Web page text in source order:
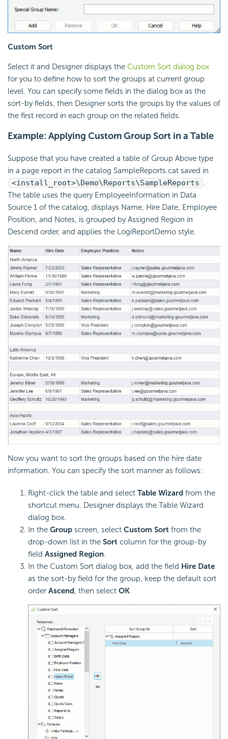
Custom Sort
Select it and Designer displays the Custom Sort dialog box
for you to define how to sort the groups at current group
level. You can specify some fields in the dialog box as the
sort-by fields, then Designer sorts the groups by the values of
the first record in each group on the related fields.
Example: Applying Custom Group Sort in a Table
Suppose that you have created a table of Group Above type
in a page report in the catalog SampleReports.cat saved in
<install_root>\Demo\Reports\SampleReports .
The table uses the query EmployeeInformation in Data
Source 1 of the catalog, displays Name, Hire Date, Employee
Position, and Notes, is grouped by Assigned Region in
Descend order, and applies the LogiReportDemo style.
Now you want to sort the groups based on the hire date
information. You can specify the sort manner as follows:
Right-click the table and select Table Wizard from the
shortcut menu. Designer displays the Table Wizard
dialog box.
In the Group screen, select Custom Sort from the
drop-down list in the Sort column for the group-by
field Assigned Region.
In the Custom Sort dialog box, add the field Hire Date
as the sort-by field for the group, keep the default sort
order Ascend, then select OK.